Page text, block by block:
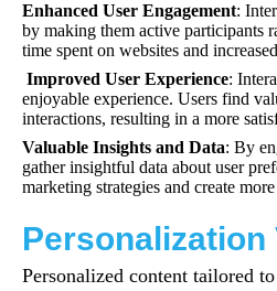
Enhanced User Engagement:
by making them active participants
time spent on websites and
Improved User Experience:
enjoyable experience. Users find
interactions, resulting in a more
Valuable Insights and Data: By
gather insightful data about user
marketing strategies and create
Personalization
Personalized content tailored